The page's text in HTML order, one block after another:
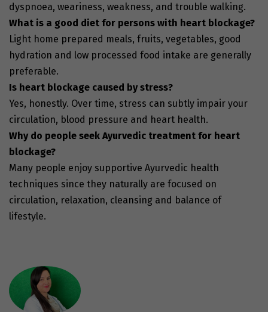
dyspnoea, weariness, weakness, and trouble walking.
What is a good diet for persons with heart blockage?
Light home prepared meals, fruits, vegetables, good
hydration and low processed food intake are generally
preferable.
Is heart blockage caused by stress?
Yes, honestly. Over time, stress can subtly impair your
circulation, blood pressure and heart health.
Why do people seek Ayurvedic treatment for heart
blockage?
Many people enjoy supportive Ayurvedic health
techniques since they naturally are focused on
circulation, relaxation, cleansing and balance of
lifestyle.